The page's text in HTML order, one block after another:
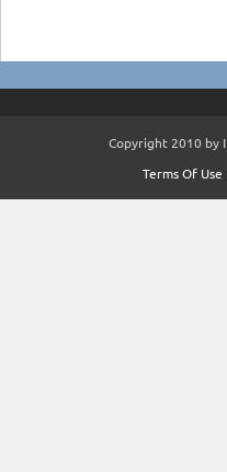
Copyright 2010 by
Terms Of Use